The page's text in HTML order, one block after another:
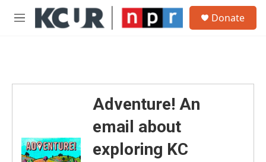
Skip to main content
M
Donate
Adventure! An
email about
exploring KC